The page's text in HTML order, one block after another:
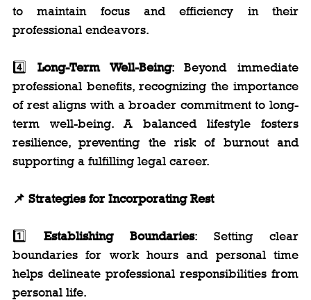
to maintain focus and efficiency in their
professional endeavors.
4️⃣ Long-Term Well-Being: Beyond immediate
professional benefits, recognizing the importance
of rest aligns with a broader commitment to long-
term well-being. A balanced lifestyle fosters
resilience, preventing the risk of burnout and
supporting a fulfilling legal career.
📌 Strategies for Incorporating Rest
1️⃣ Establishing Boundaries: Setting clear
boundaries for work hours and personal time
helps delineate professional responsibilities from
personal life.